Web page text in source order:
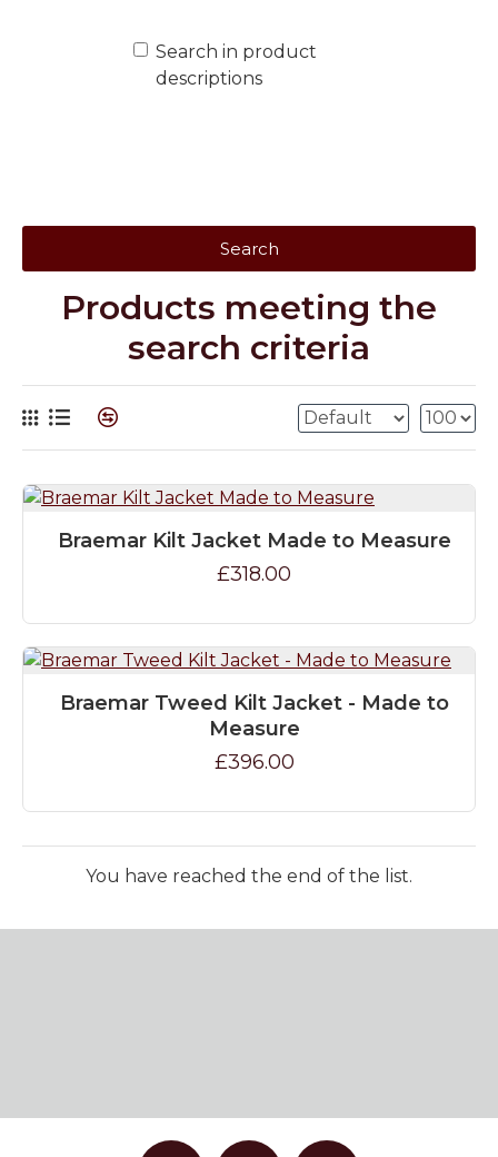
Search in product
descriptions
Search
Products meeting the
search criteria
Braemar Kilt Jacket Made to Measure
£318.00
Braemar Tweed Kilt Jacket - Made to
Measure
£396.00
You have reached the end of the list.